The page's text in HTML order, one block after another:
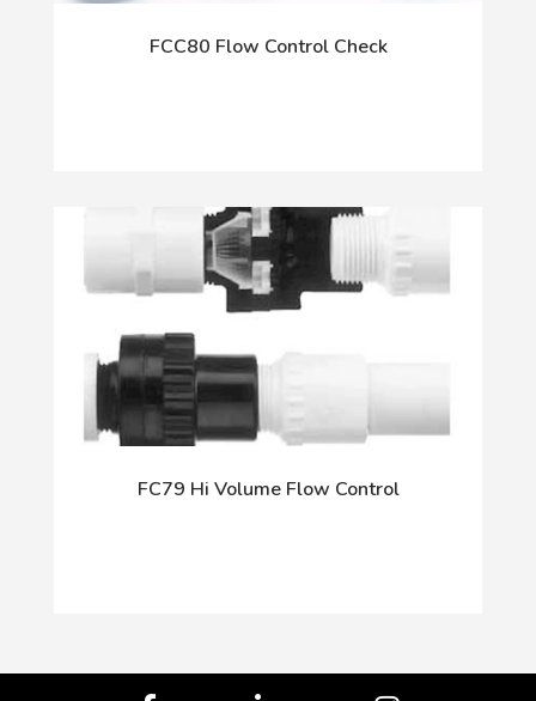
FCC80 Flow Control Check
FC79 Hi Volume Flow Control